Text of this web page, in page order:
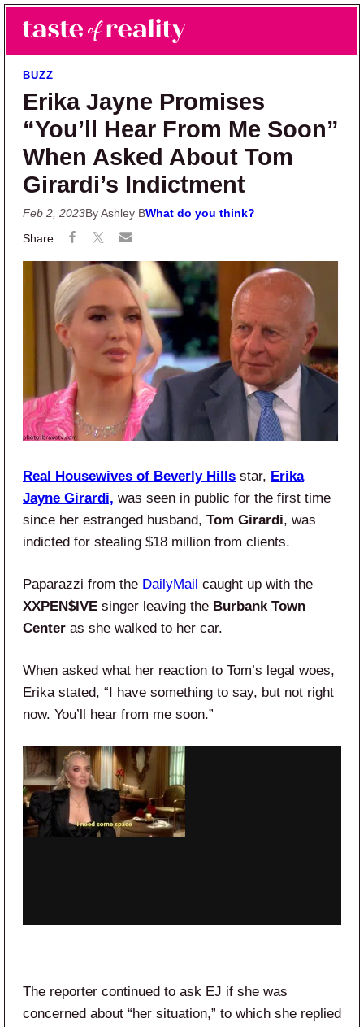
Skip to main content
Skip to primary sidebar
Taste of Reality
Reality TV News & Discussion
BUZZ
Erika Jayne Promises
“You’ll Hear From Me Soon”
When Asked About Tom
Girardi’s Indictment
Feb 2, 2023By Ashley BWhat do you think?
Real Housewives of Beverly Hills star, Erika
Jayne Girardi, was seen in public for the first time
since her estranged husband, Tom Girardi, was
indicted for stealing $18 million from clients.
Paparazzi from the DailyMail caught up with the
XXPEN$IVE singer leaving the Burbank Town
Center as she walked to her car.
When asked what her reaction to Tom’s legal woes,
Erika stated, “I have something to say, but not right
now. You’ll hear from me soon.”
The reporter continued to ask EJ if she was
concerned about “her situation,” to which she replied